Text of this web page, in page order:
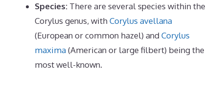
Species: There are several species within the
Corylus genus, withCorylus avellana
(European or common hazel) andCorylus
maxima(American or large filbert) being the
most well-known.